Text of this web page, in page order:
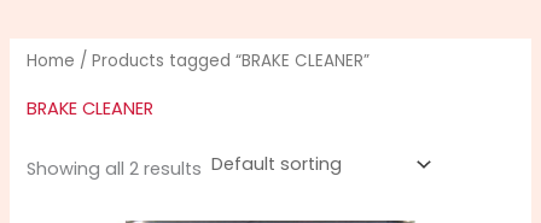
Home / Products tagged “BRAKE CLEANER”
BRAKE CLEANER
Showing all 2 results